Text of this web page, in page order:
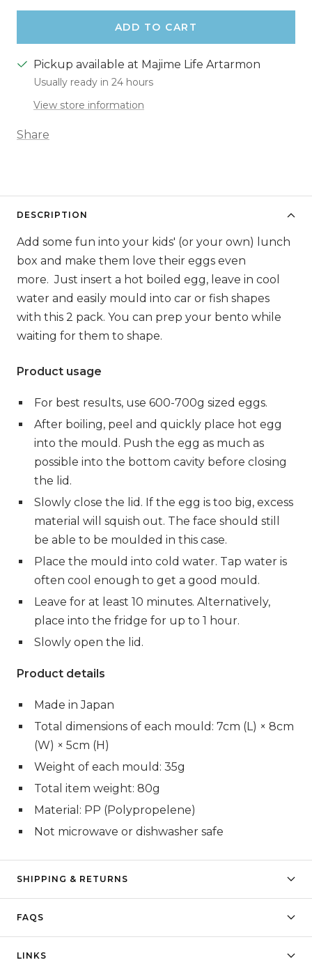
ADD TO CART
Pickup available at Majime Life Artarmon
Usually ready in 24 hours
View store information
Share
DESCRIPTION
Add some fun into your kids' (or your own) lunch
box and make them love their eggs even
more. Just insert a hot boiled egg, leave in cool
water and easily mould into car or fish shapes
with this 2 pack. You can prep your bento while
waiting for them to shape.
Product usage
For best results, use 600-700g sized eggs.
After boiling, peel and quickly place hot egg
into the mould. Push the egg as much as
possible into the bottom cavity before closing
the lid.
Slowly close the lid. If the egg is too big, excess
material will squish out. The face should still
be able to be moulded in this case.
Place the mould into cold water. Tap water is
often cool enough to get a good mould.
Leave for at least 10 minutes. Alternatively,
place into the fridge for up to 1 hour.
Slowly open the lid.
Product details
Made in Japan
Total dimensions of each mould: 7cm (L) × 8cm
(W) × 5cm (H)
Weight of each mould: 35g
Total item weight: 80g
Material: PP (Polypropelene)
Not microwave or dishwasher safe
SHIPPING & RETURNS
FAQS
LINKS